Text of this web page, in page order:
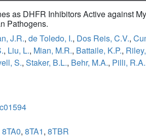
as DHFR Inhibitors Active against
Pathogens.
J.R., de Toledo, I., Dos Reis, C.V.,
, Liu, L., Mian, M.R., Battaile, K.P.,
S., Staker, B.L., Behr, M.A., Pilli, R.A.
8TA0, 8TA1, 8TBR